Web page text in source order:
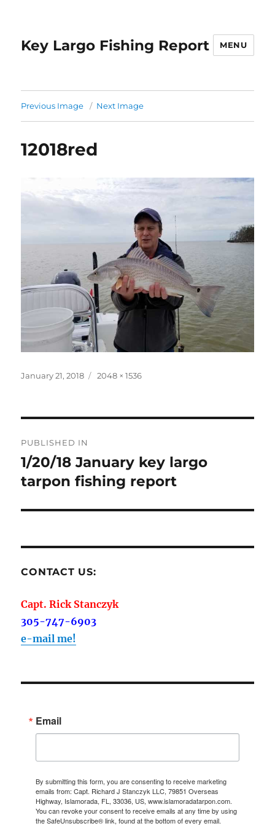
Key Largo Fishing Report MENU
Previous Image Next Image
12018red
Posted
January 21, 2018
Full
2048 × 1536
navigation
PUBLISHED IN
1/20/18 January key largo
tarpon fishing report
CONTACT US:
Capt. Rick Stanczyk
305-747-6903
e-mail me!
Email
By submitting this form, you are consenting to receive marketing
emails from: Capt. Richard J Stanczyk LLC, 79851 Overseas
Highway, Islamorada, FL, 33036, US, www.islamoradatarpon.com.
You can revoke your consent to receive emails at any time by using
the SafeUnsubscribe® link, found at the bottom of every email.